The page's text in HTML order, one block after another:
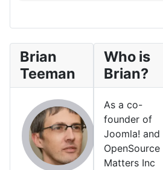
Brian
Teeman
Who is
Brian?
As a co-
founder of
Joomla! and
OpenSource
Matters Inc